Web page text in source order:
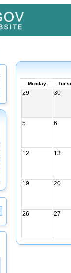
Monday
29 30
5 6
12 13
19 20
26 27